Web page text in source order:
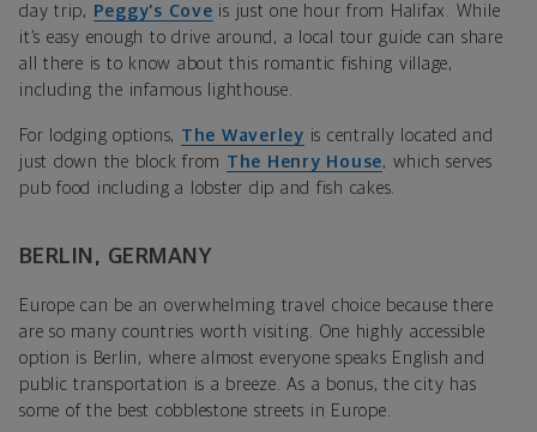
day trip, Peggy’s Cove is just one hour from Halifax. While
it’s easy enough to drive around, a local tour guide can share
all there is to know about this romantic fishing village,
including the infamous lighthouse.
For lodging options, The Waverley is centrally located and
just down the block from The Henry House, which serves
pub food including a lobster dip and fish cakes.
BERLIN, GERMANY
Europe can be an overwhelming travel choice because there
are so many countries worth visiting. One highly accessible
option is Berlin, where almost everyone speaks English and
public transportation is a breeze. As a bonus, the city has
some of the best cobblestone streets in Europe.